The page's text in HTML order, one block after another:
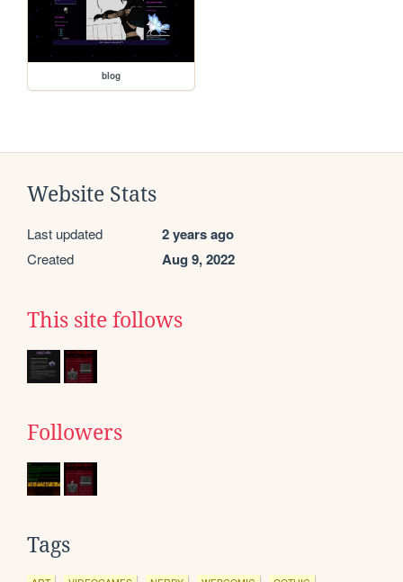
blog
Website Stats
Last updated 2 years ago
Created Aug 9, 2022
This site follows
Followers
Tags